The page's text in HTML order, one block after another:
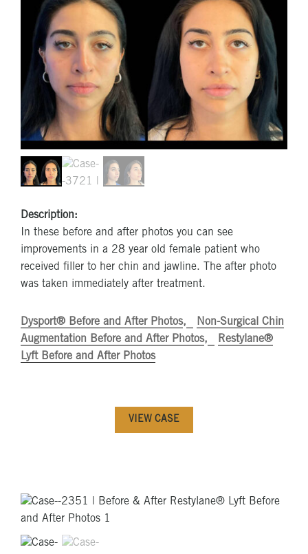
Description:
In these before and after photos you can see
improvements in a 28 year old female patient who
received filler to her chin and jawline. The after photo
was taken immediately after treatment.
Dysport® Before and After Photos
Non-Surgical Chin
Augmentation Before and After Photos
Restylane®
Lyft Before and After Photos
VIEW CASE